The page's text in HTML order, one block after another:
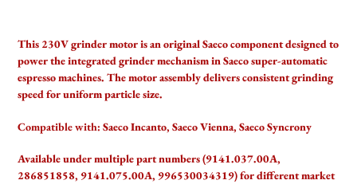
to
your
cart
This 230V grinder motor is an original Saeco component designed to
power the integrated grinder mechanism in Saeco super-automatic
espresso machines. The motor assembly delivers consistent grinding
speed for uniform particle size.
Compatible with: Saeco Incanto, Saeco Vienna, Saeco Syncrony
Available under multiple part numbers (9141.037.00A,
286851858, 9141.075.00A, 996530034319) for different market